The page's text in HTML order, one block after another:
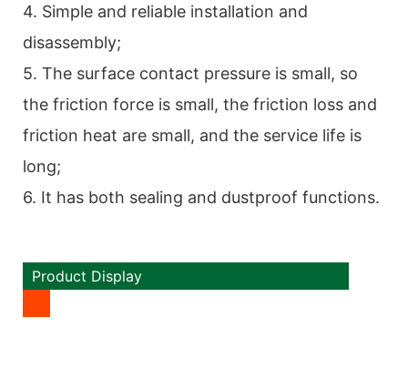
4. Simple and reliable installation and
disassembly;
5. The surface contact pressure is small, so
the friction force is small, the friction loss and
friction heat are small, and the service life is
long;
6. It has both sealing and dustproof functions.
Product Display